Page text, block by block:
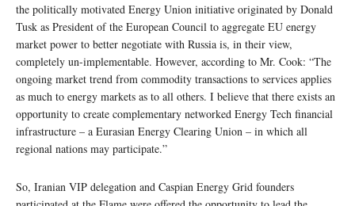
the politically motivated Energy Union initiative originated by Donald
Tusk as President of the European Council to aggregate EU energy
market power to better negotiate with Russia is, in their view,
completely un-implementable. However, according to Mr. Cook: “The
ongoing market trend from commodity transactions to services applies
as much to energy markets as to all others. I believe that there exists an
opportunity to create complementary networked Energy Tech financial
infrastructure – a Eurasian Energy Clearing Union – in which all
regional nations may participate.”
So, Iranian VIP delegation and Caspian Energy Grid founders